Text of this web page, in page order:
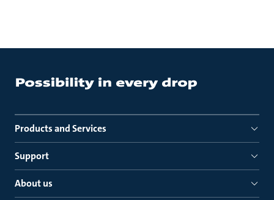
Products and Services
Support
About us